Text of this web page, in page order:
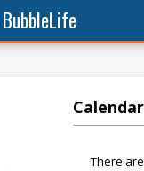
Calendar
There